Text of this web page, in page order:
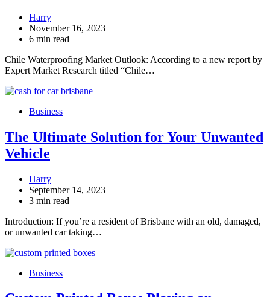
Harry
November 16, 2023
6 min read
Chile Waterproofing Market Outlook: According to a new report by
Expert Market Research titled “Chile…
Business
The Ultimate Solution for Your Unwanted
Vehicle
Harry
September 14, 2023
3 min read
Introduction: If you’re a resident of Brisbane with an old, damaged,
or unwanted car taking…
Business